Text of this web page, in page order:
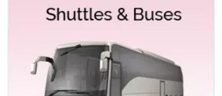
classes so that you can choose the right vehicle to
maintain your level. In Empire Limousine, you can
experienced and competent chauffeurs behind the
wheel. We offer a fleet of limos and buses like
Mercedes Stretch & Sedans
Hummer Limo